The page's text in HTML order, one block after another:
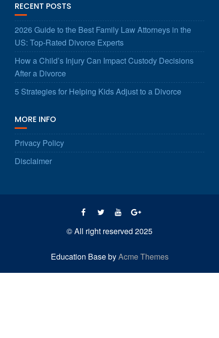
RECENT POSTS
2026 Guide to the Best Family Law Attorneys in the
US: Top-Rated Divorce Experts
How a Child’s Injury Can Impact Custody Decisions
After a Divorce
5 Strategies for Helping Kids Adjust to a Divorce
MORE INFO
Privacy Policy
Disclaimer
© All right reserved 2025
Education Base byAcme Themes